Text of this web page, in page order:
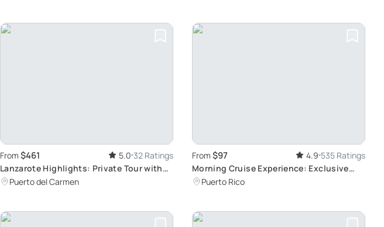
From $461 5.0 32 Ratings
Lanzarote Highlights: Private Tour with
Personalized Itinerary and On-board
Puerto del Carmen
From $97 4.9 535 Ratings
Morning Cruise Experience: Exclusive
Boat with Capacity for 18 Persons
Puerto Rico